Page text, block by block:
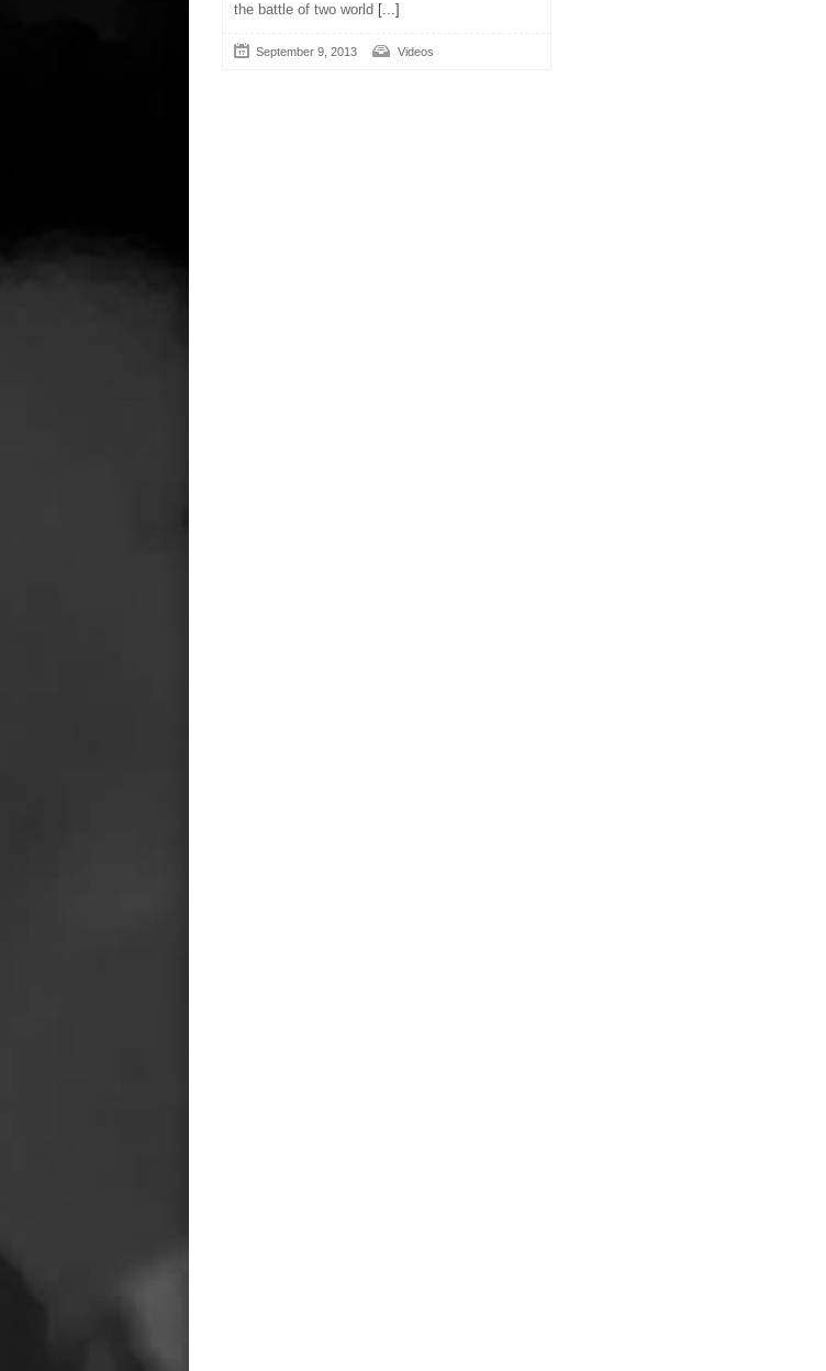
the battle of two world [...]
September 9, 2013 Videos